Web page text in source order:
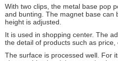
With two clips, the metal base pop
and bunting. The magnet base can
height is adjusted.
It is used in shopping center. The
the detail of products such as price,
The surface is processed well. For